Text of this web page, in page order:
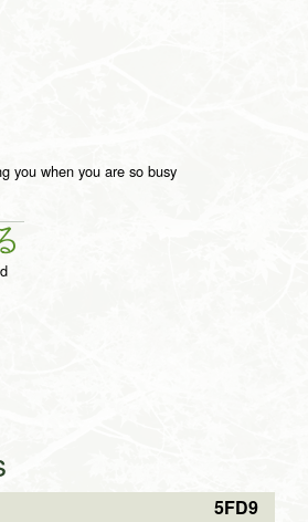
you when you are so busy
5FD9